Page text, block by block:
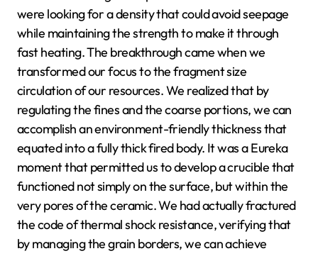
were looking for a density that could avoid seepage
while maintaining the strength to make it through
fast heating. The breakthrough came when we
transformed our focus to the fragment size
circulation of our resources. We realized that by
regulating the fines and the coarse portions, we can
accomplish an environment-friendly thickness that
equated into a fully thick fired body. It was a Eureka
moment that permitted us to develop a crucible that
functioned not simply on the surface, but within the
very pores of the ceramic. We had actually fractured
the code of thermal shock resistance, verifying that
by managing the grain borders, we can achieve